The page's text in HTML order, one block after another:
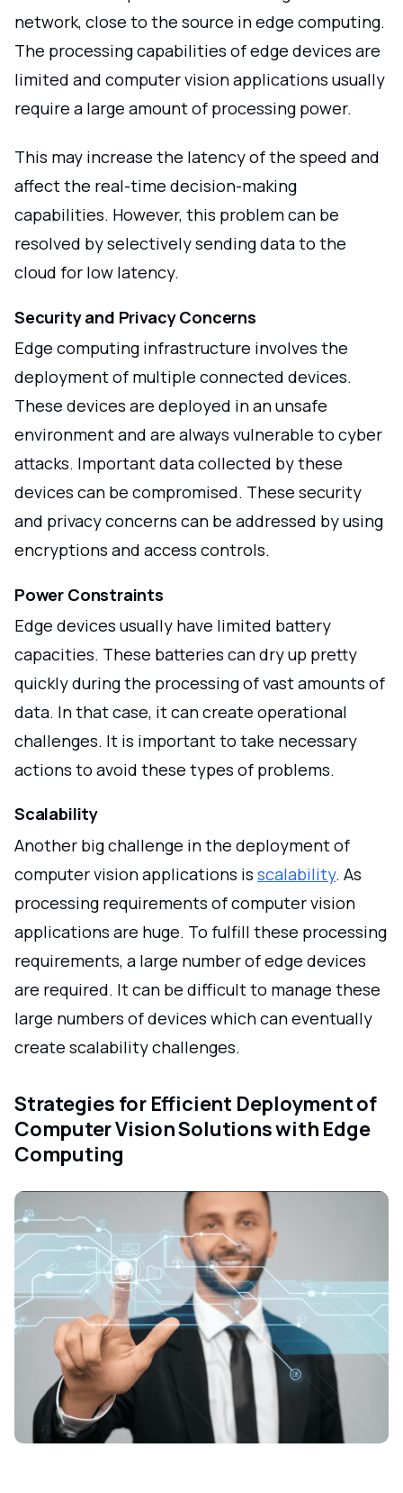
network, close to the source in edge computing.
The processing capabilities of edge devices are
limited and computer vision applications usually
require a large amount of processing power.
This may increase the latency of the speed and
affect the real-time decision-making
capabilities. However, this problem can be
resolved by selectively sending data to the
cloud for low latency.
Security and Privacy Concerns
Edge computing infrastructure involves the
deployment of multiple connected devices.
These devices are deployed in an unsafe
environment and are always vulnerable to cyber
attacks. Important data collected by these
devices can be compromised. These security
and privacy concerns can be addressed by using
encryptions and access controls.
Power Constraints
Edge devices usually have limited battery
capacities. These batteries can dry up pretty
quickly during the processing of vast amounts of
data. In that case, it can create operational
challenges. It is important to take necessary
actions to avoid these types of problems.
Scalability
Another big challenge in the deployment of
computer vision applications is scalability. As
processing requirements of computer vision
applications are huge. To fulfill these processing
requirements, a large number of edge devices
are required. It can be difficult to manage these
large numbers of devices which can eventually
create scalability challenges.
Strategies for Efficient Deployment of
Computer Vision Solutions with Edge
Computing